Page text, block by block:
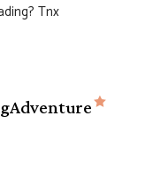
Tnx
says: